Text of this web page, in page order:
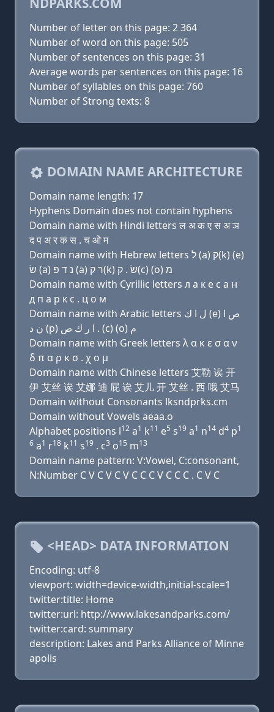
Number of letter on this page: 2 364
Number of word on this page: 505
Number of sentences on this page: 31
Average words per sentences on this page: 16
Number of syllables on this page: 760
Number of Strong texts: 8
DOMAIN NAME ARCHITECTURE
Domain name length: 17
Hyphens Domain does not contain hyphens
Domain name with Hindi letters ल अ क ए स अ ञ
द प अ र क स . च ओ म
Domain name with Hebrew letters ל (a) ק(k) (e)
שׂ (a) נ ד פּ (a) ר ק(k) שׂ . ק(c) (ο) מ
Domain name with Cyrillic letters л a к e с a н
д п a р к с . ц о м
Domain name with Arabic letters ﻝ ﺍ ﻙ (e) ﺹ ﺍ
ﻥ ﺩ (p) ﺍ ﺭ ﻙ ﺹ . (c) (o) ﻡ
Domain name with Greek letters λ α κ ε σ α ν
δ π α ρ κ σ . χ ο μ
Domain name with Chinese letters 艾勒 诶 开
伊 艾丝 诶 艾娜 迪 屁 诶 艾儿 开 艾丝 . 西 哦 艾马
Domain without Consonants lksndprks.cm
Domain without Vowels aeaa.o
Alphabet positions l12 a1 k11 e5 s19 a1 n14 d4 p1
6 a1 r18 k11 s19 . c3 o15 m13
Domain name pattern: V:Vowel, C:consonant,
N:Number C V C V C V C C C V C C C . C V C
<HEAD> DATA INFORMATION
Encoding: utf-8
viewport: width=device-width,initial-scale=1
twitter:title: Home
twitter:url: http://www.lakesandparks.com/
twitter:card: summary
description: Lakes and Parks Alliance of Minne
apolis